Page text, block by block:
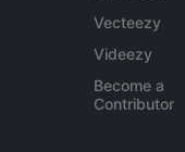
Vecteezy
Videezy
Become a
Contributor